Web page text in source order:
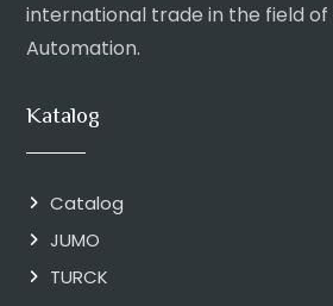
international trade in the field of
Automation.
Katalog
Catalog
JUMO
TURCK